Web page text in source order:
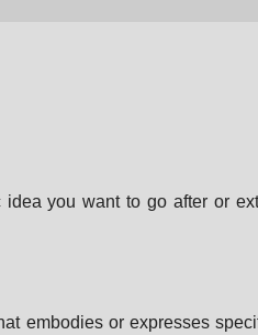
idea you want to go after or
embodies or expresses